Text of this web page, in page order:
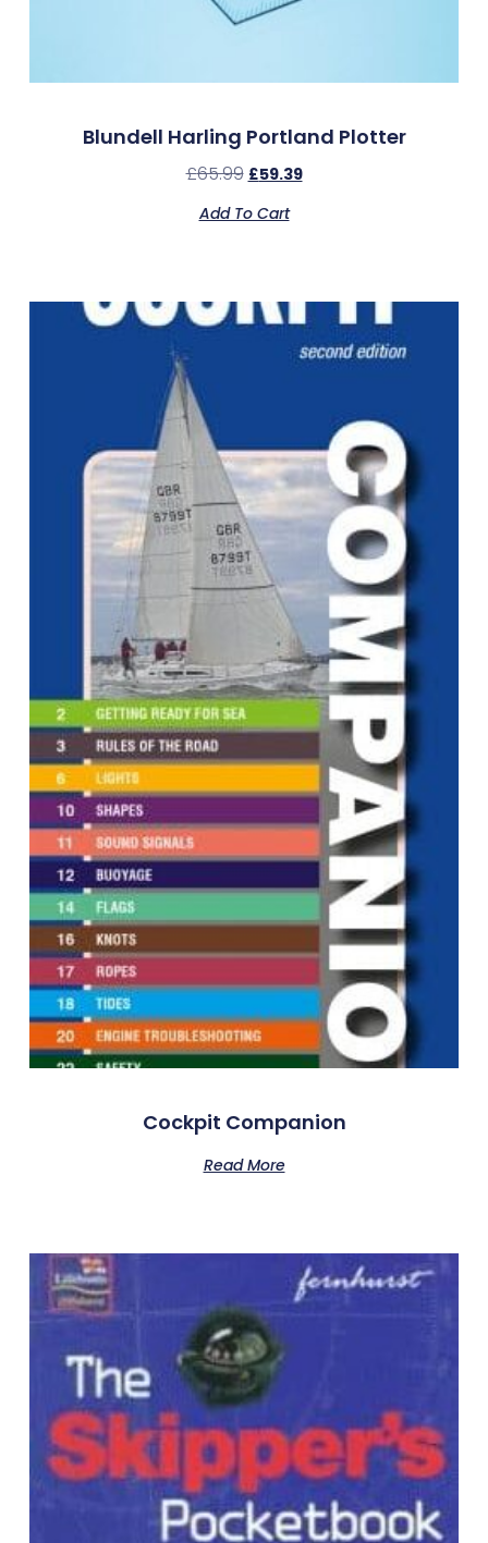
Blundell Harling Portland Plotter
£65.99 £59.39
Add To Cart
Cockpit Companion
Read More